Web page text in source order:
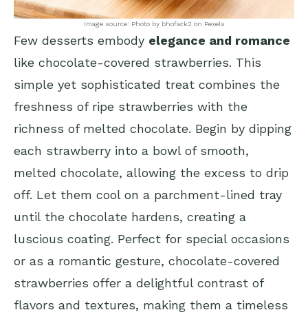
Image source: Photo by bhofack2 on Pexels
Few desserts embody elegance and romance
like chocolate-covered strawberries. This
simple yet sophisticated treat combines the
freshness of ripe strawberries with the
richness of melted chocolate. Begin by dipping
each strawberry into a bowl of smooth,
melted chocolate, allowing the excess to drip
off. Let them cool on a parchment-lined tray
until the chocolate hardens, creating a
luscious coating. Perfect for special occasions
or as a romantic gesture, chocolate-covered
strawberries offer a delightful contrast of
flavors and textures, making them a timeless